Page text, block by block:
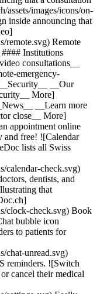
assets/images/icons/on-
inside announcing that
remote.svg) Remote
#### Institutions
consultations__
emergency-
__Our
More]
__Learn more
close__ More]
appointment online
and free! ![Calendar
lists all Swiss
calendar-check.svg)
dentists, and
that
clock-check.svg) Book
bubble icon
to patients for
chat-unread.svg)
reminders. ![Switch
cancel their medical